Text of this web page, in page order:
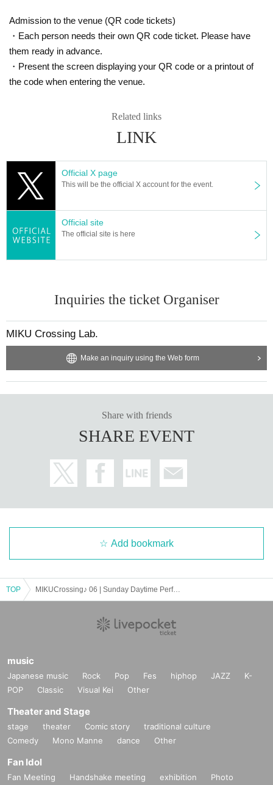
Admission to the venue (QR code tickets)
・Each person needs their own QR code ticket. Please have
them ready in advance.
・Present the screen displaying your QR code or a printout of
the code when entering the venue.
Related links
LINK
Official X page
This will be the official X account for the event.
Official site
The official site is here
Inquiries the ticket Organiser
MIKU Crossing Lab.
Make an inquiry using the Web form
Share with friends
SHARE EVENT
Add bookmark
TOP MIKUCrossing♪ 06 | Sunday Daytime Performance
music
Japanese music Rock Pop Fes hiphop JAZZ
K-
POP
Classic Visual Kei Other
Theater and Stage
stage theater Comic story
traditional culture
Comedy
Mono Manne dance Other
Fan Idol
Fan Meeting Handshake meeting exhibition
Photo